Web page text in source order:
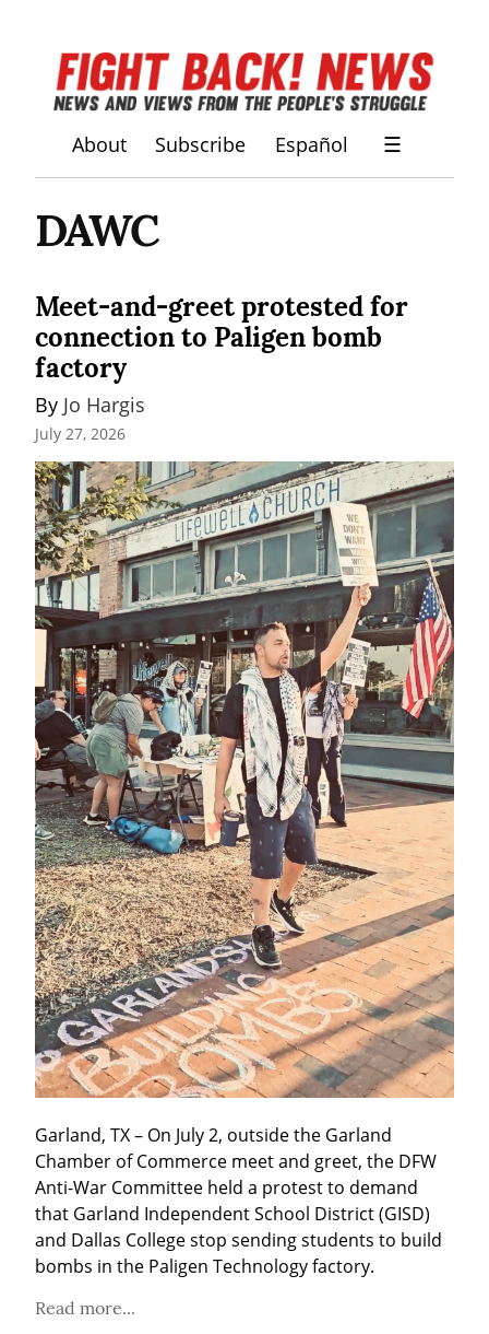
About Subscribe Español ☰
DAWC
Meet-and-greet protested for
connection to Paligen bomb
factory
By Jo Hargis
July 27, 2026
Garland, TX – On July 2, outside the Garland
Chamber of Commerce meet and greet, the DFW
Anti-War Committee held a protest to demand
that Garland Independent School District (GISD)
and Dallas College stop sending students to build
bombs in the Paligen Technology factory.
Read more...